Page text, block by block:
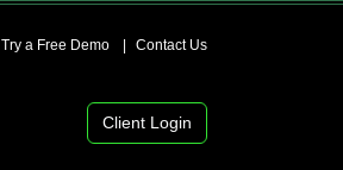
Try a Free Demo Contact Us
Client Login